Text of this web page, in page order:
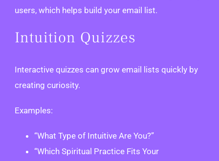
users, which helps build your email list.
Intuition Quizzes
Interactive quizzes can grow email lists quickly by
creating curiosity.
Examples:
“What Type of Intuitive Are You?”
“Which Spiritual Practice Fits Your